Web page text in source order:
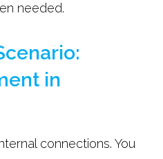
needed.
in
connections. You